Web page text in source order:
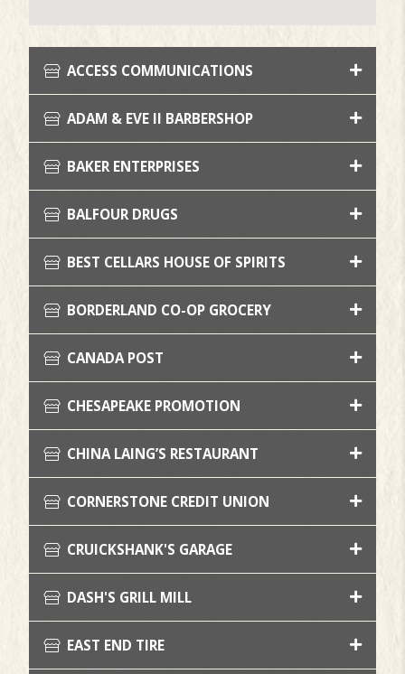
ACCESS COMMUNICATIONS
ADAM & EVE II BARBERSHOP
BAKER ENTERPRISES
BALFOUR DRUGS
BEST CELLARS HOUSE OF SPIRITS
BORDERLAND CO-OP GROCERY
CANADA POST
CHESAPEAKE PROMOTION
CHINA LAING’S RESTAURANT
CORNERSTONE CREDIT UNION
CRUICKSHANK'S GARAGE
DASH'S GRILL MILL
EAST END TIRE